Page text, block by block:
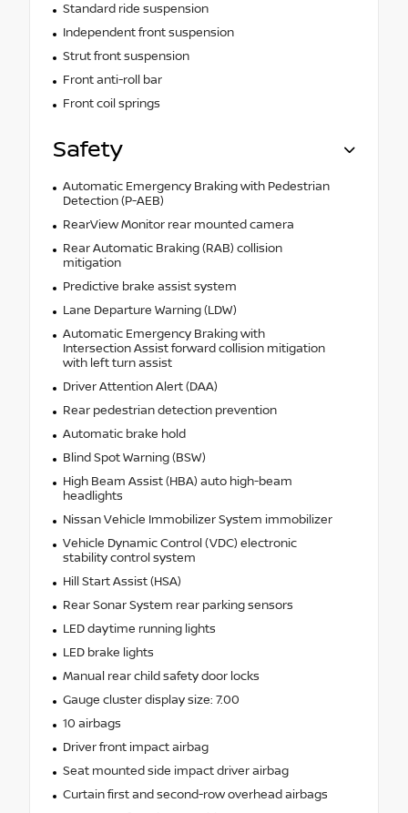
Standard ride suspension
Independent front suspension
Strut front suspension
Front anti-roll bar
Front coil springs
Safety
Automatic Emergency Braking with Pedestrian
Detection (P-AEB)
RearView Monitor rear mounted camera
Rear Automatic Braking (RAB) collision
mitigation
Predictive brake assist system
Lane Departure Warning (LDW)
Automatic Emergency Braking with
Intersection Assist forward collision mitigation
with left turn assist
Driver Attention Alert (DAA)
Rear pedestrian detection prevention
Automatic brake hold
Blind Spot Warning (BSW)
High Beam Assist (HBA) auto high-beam
headlights
Nissan Vehicle Immobilizer System immobilizer
Vehicle Dynamic Control (VDC) electronic
stability control system
Hill Start Assist (HSA)
Rear Sonar System rear parking sensors
LED daytime running lights
LED brake lights
Manual rear child safety door locks
Gauge cluster display size: 7.00
10 airbags
Driver front impact airbag
Seat mounted side impact driver airbag
Curtain first and second-row overhead airbags